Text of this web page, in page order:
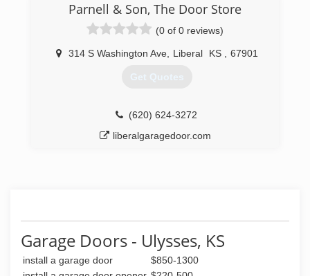
Parnell & Son, The Door Store
(0 of 0 reviews)
314 S Washington Ave, Liberal KS 67901
Get Quotes
(620) 624-3272
liberalgaragedoor.com
Garage Doors - Ulysses, KS
install a garage door
$850-1300